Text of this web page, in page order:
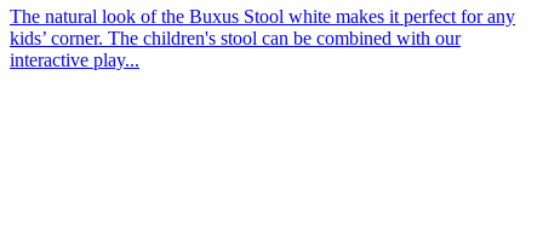
The natural look of the Buxus Stool white makes it perfect for any
kids’ corner. The children's stool can be combined with our
interactive play...